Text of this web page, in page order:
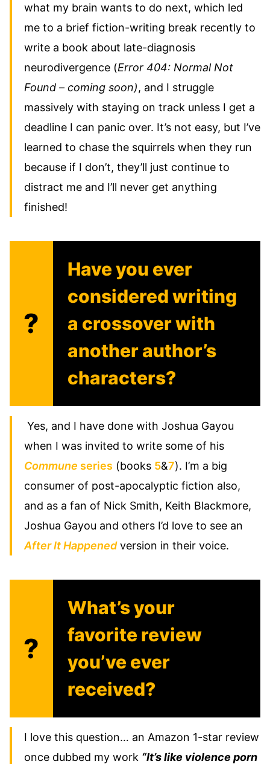
what my brain wants to do next, which led
me to a brief fiction-writing break recently to
write a book about late-diagnosis
neurodivergence (Error 404: Normal Not
Found – coming soon), and I struggle
massively with staying on track unless I get a
deadline I can panic over. It’s not easy, but I’ve
learned to chase the squirrels when they run
because if I don’t, they’ll just continue to
distract me and I’ll never get anything
finished!
?
Have you ever
considered writing
a crossover with
another author’s
characters?
Yes, and I have done with Joshua Gayou
when I was invited to write some of his
Commune series (books 5&7). I’m a big
consumer of post-apocalyptic fiction also,
and as a fan of Nick Smith, Keith Blackmore,
Joshua Gayou and others I’d love to see an
After It Happenedversion in their voice.
?
What’s your
favorite review
you’ve ever
received?
I love this question… an Amazon 1-star review
once dubbed my work “It’s like violence porn